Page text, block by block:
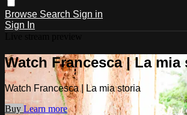
Browse Search Sign in
Sign In
Watch Francesca | La mia
Watch Francesca | La mia storia
Buy Learn more